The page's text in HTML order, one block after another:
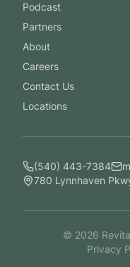
Podcast
Partners
About
Careers
Contact Us
Locations
(540) 443-7384
780 Lynnhaven
© 2026
Privacy